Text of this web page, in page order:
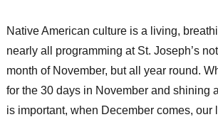
Native American culture is a living,
nearly all programming at St. Joseph’s
month of November, but all year round.
for the 30 days in November and shining
is important, when December comes, our